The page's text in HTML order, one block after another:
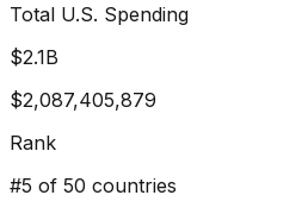
Total U.S. Spending
$2.1B
$2,087,405,879
Rank
#5 of 50 countries